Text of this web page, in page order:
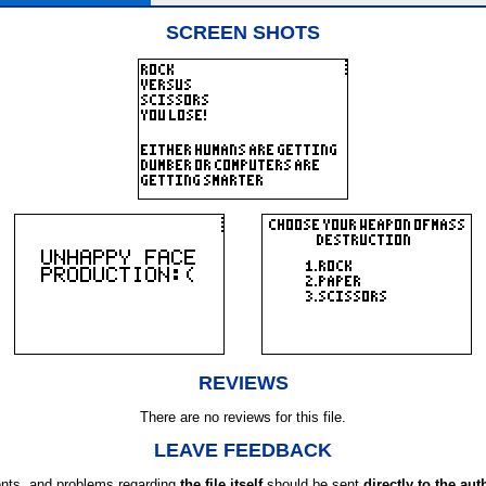
SCREEN SHOTS
REVIEWS
There are no reviews for this file.
LEAVE FEEDBACK